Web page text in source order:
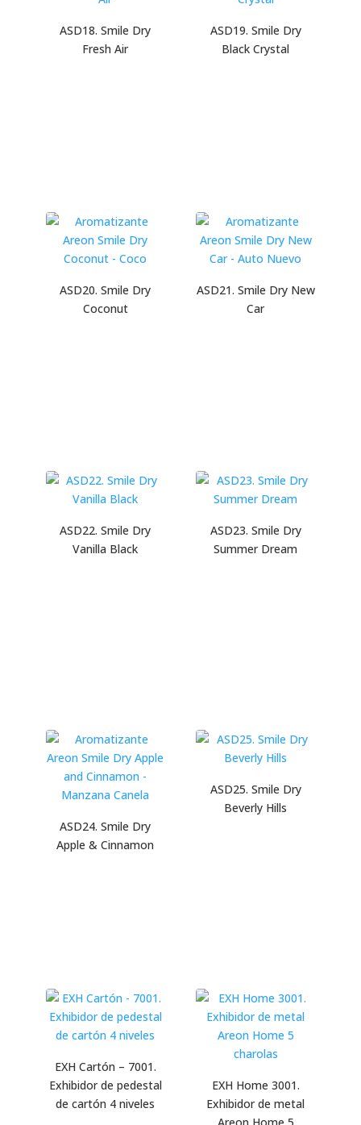
ASD18. Smile Dry
Fresh Air
ASD19. Smile Dry
Black Crystal
ASD20. Smile Dry
Coconut
ASD21. Smile Dry New
Car
ASD22. Smile Dry
Vanilla Black
ASD23. Smile Dry
Summer Dream
ASD24. Smile Dry
Apple & Cinnamon
ASD25. Smile Dry
Beverly Hills
EXH Cartón – 7001.
Exhibidor de pedestal
de cartón 4 niveles
EXH Home 3001.
Exhibidor de metal